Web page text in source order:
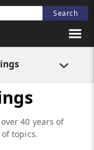
40 years of
topics.